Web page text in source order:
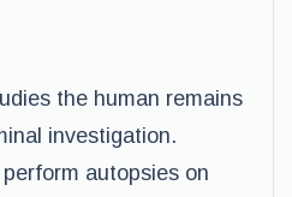
the human remains
investigation.
autopsies on